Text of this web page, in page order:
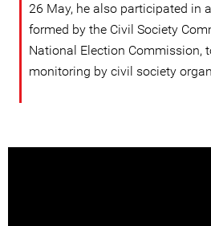
26 May, he also participated in
formed by the Civil Society
National Election Commission,
monitoring by civil society